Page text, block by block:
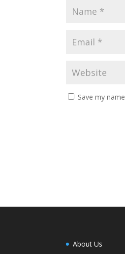
Save my
About Us